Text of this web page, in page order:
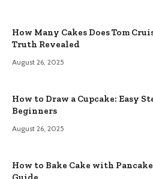
How Many Cakes Does Tom
Truth Revealed
August 26, 2025
How to Draw a Cupcake: Easy
Beginners
August 26, 2025
How to Bake Cake with